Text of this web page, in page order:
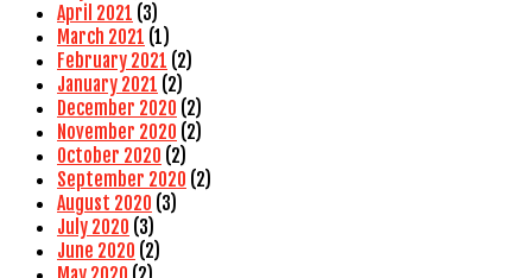
April 2021 (3)
March 2021 (1)
February 2021 (2)
January 2021 (2)
December 2020 (2)
November 2020 (2)
October 2020 (2)
September 2020 (2)
August 2020 (3)
July 2020 (3)
June 2020 (2)